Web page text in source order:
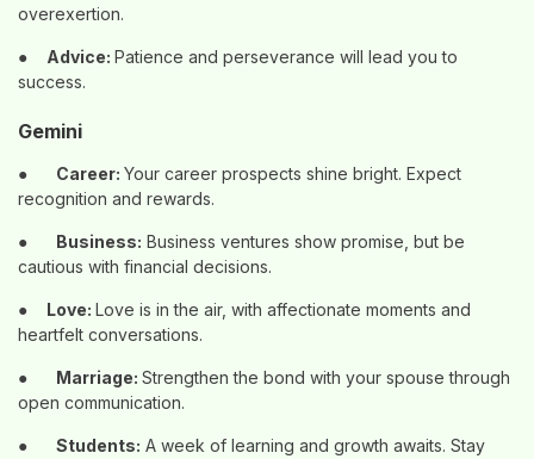
overexertion.
● Advice: Patience and perseverance will lead you to
success.
Gemini
● Career: Your career prospects shine bright. Expect
recognition and rewards.
● Business: Business ventures show promise, but be
cautious with financial decisions.
● Love: Love is in the air, with affectionate moments and
heartfelt conversations.
● Marriage: Strengthen the bond with your spouse through
open communication.
● Students: A week of learning and growth awaits. Stay